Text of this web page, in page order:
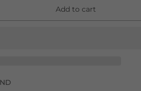
Add to cart